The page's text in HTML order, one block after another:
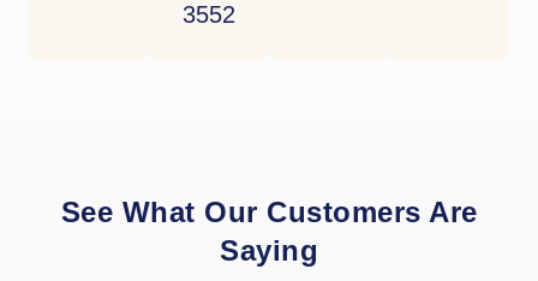
3552
See What Our Customers Are
Saying